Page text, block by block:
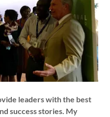
leaders with the best
success stories. My